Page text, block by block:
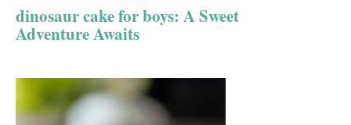
dinosaur cake for boys: A Sweet
Adventure Awaits